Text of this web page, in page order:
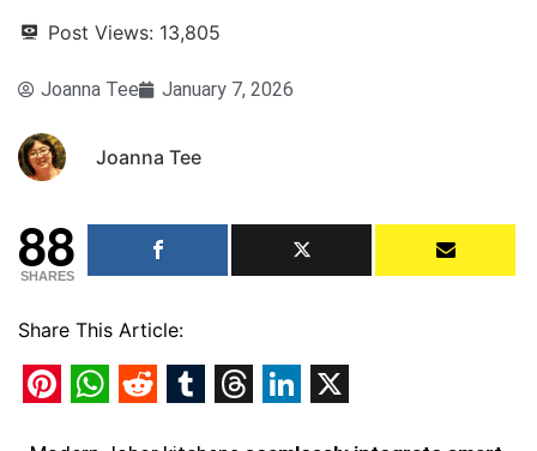
Post Views: 13,805
Joanna Tee January 7, 2026
Joanna Tee
88
SHARES
Share This Article: